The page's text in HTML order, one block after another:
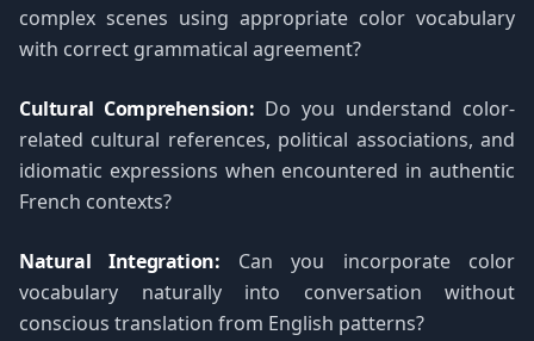
complex scenes using appropriate color vocabulary
with correct grammatical agreement?
Cultural Comprehension: Do you understand color-
related cultural references, political associations, and
idiomatic expressions when encountered in authentic
French contexts?
Natural Integration: Can you incorporate color
vocabulary naturally into conversation without
conscious translation from English patterns?